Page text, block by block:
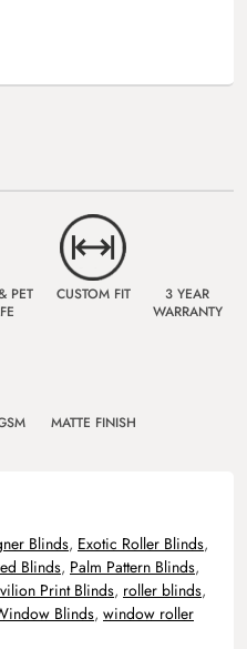
PET
CUSTOM FIT
3 YEAR
WARRANTY
MATTE FINISH
Blinds, Exotic Roller Blinds,
Blinds, Palm Pattern Blinds,
Print Blinds, roller blinds,
Blinds, window roller